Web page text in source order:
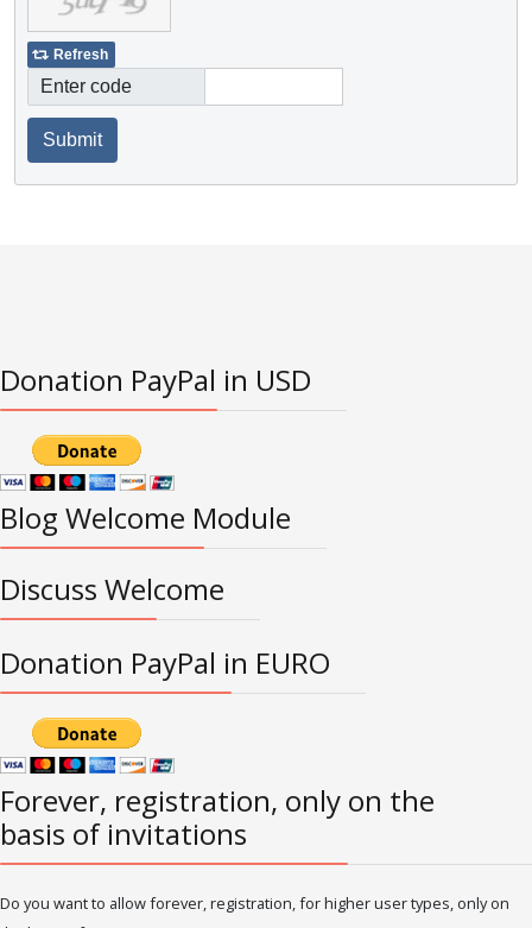
Refresh
Enter code
Submit
Donation PayPal in USD
Blog Welcome Module
Discuss Welcome
Donation PayPal in EURO
Forever, registration, only on the
basis of invitations
Do you want to allow forever, registration, for higher user types, only on